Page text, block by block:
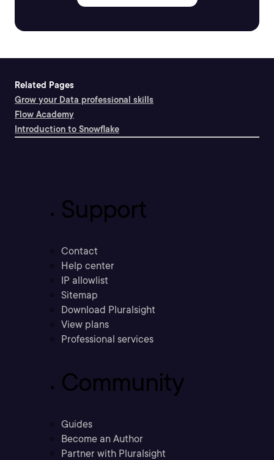
Related Pages
Grow your Data professional skills
Flow Academy
Introduction to Snowflake
Support
Contact
Help center
IP allowlist
Sitemap
Download Pluralsight
View plans
Professional services
Community
Guides
Become an Author
Partner with Pluralsight